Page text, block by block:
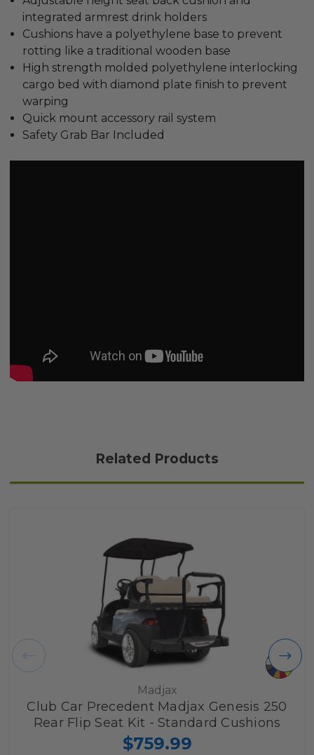
integrated armrest drink holders
Cushions have a polyethylene base to prevent
rotting like a traditional wooden base
High strength molded polyethylene interlocking
cargo bed with diamond plate finish to prevent
warping
Quick mount accessory rail system
Safety Grab Bar Included
Related Products
Madjax
Club Car Precedent Madjax Genesis 250
Rear Flip Seat Kit - Standard Cushions
$759.99